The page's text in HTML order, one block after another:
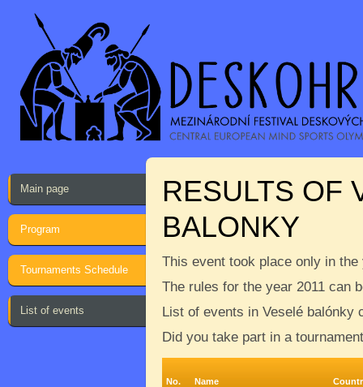
Main page
Program
Tournaments Schedule
List of events
RESULTS OF
BALONKY
This event took place only in the
The rules for the year 2011 can
List of events in Veselé balónky
Did you take part in a
No. Name